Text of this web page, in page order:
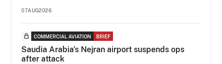
07AUG2026
COMMERCIAL AVIATION BRIEF
Saudia Arabia's Nejran airport suspends ops
after attack